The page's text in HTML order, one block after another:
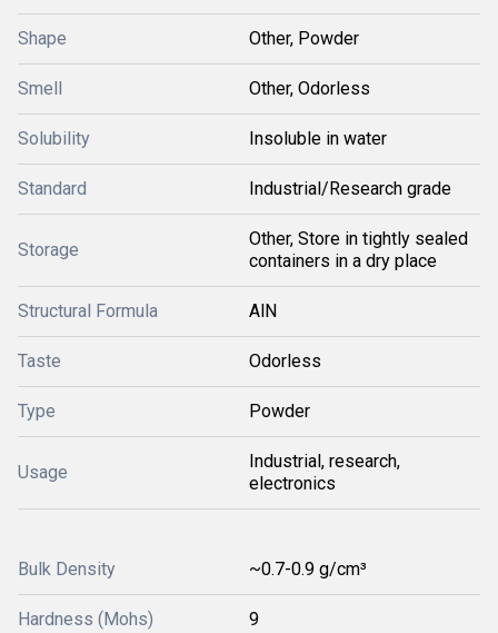
Shape Other, Powder
Smell Other, Odorless
Solubility Insoluble in water
Standard Industrial/Research grade
Storage
Other, Store in tightly sealed
containers in a dry place
Structural Formula AlN
Taste Odorless
Type Powder
Usage
Industrial, research,
electronics
Bulk Density ~0.7-0.9 g/cm³
Hardness (Mohs) 9